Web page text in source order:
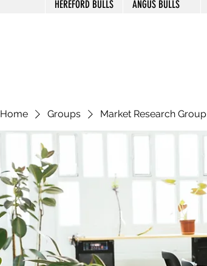
HEREFORD BULLS ANGUS BULLS
Home Groups Market Research Group